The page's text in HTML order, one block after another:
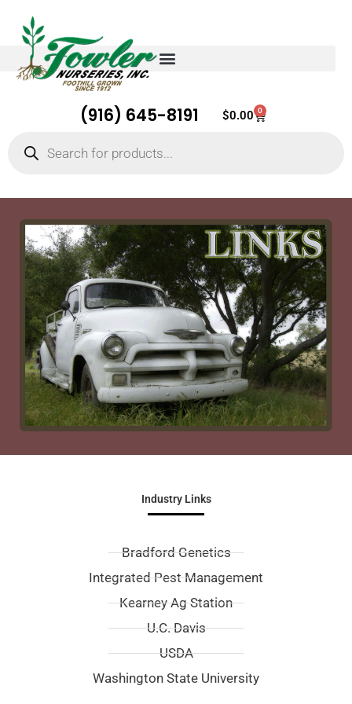
(916) 645-8191 $0.00 0
Cart
Industry Links
Bradford Genetics
Integrated Pest Management
Kearney Ag Station
U.C. Davis
USDA
Washington State University